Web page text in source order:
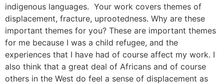
indigenous languages. Your work covers themes of
displacement, fracture, uprootedness. Why are these
important themes for you? These are important themes
for me because I was a child refugee, and the
experiences that I have had of course affect my work. I
also think that a great deal of Africans and of course
others in the West do feel a sense of displacement as